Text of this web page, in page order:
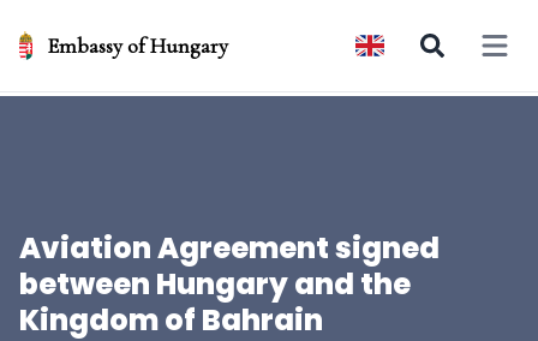
Embassy of Hungary Open
Aviation Agreement signed
between Hungary and the
Kingdom of Bahrain